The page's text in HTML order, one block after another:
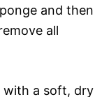
and then
all
with a soft, dry